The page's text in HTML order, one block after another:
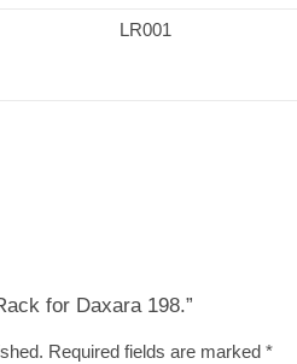
LR001
for Daxara 198.”
Required fields are marked *